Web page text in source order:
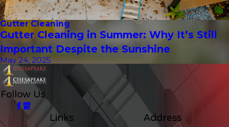
Gutter Cleaning
Gutter Cleaning in Summer: Why It’s Still
Important Despite the Sunshine
May 24, 2025
Follow Us
Links Address